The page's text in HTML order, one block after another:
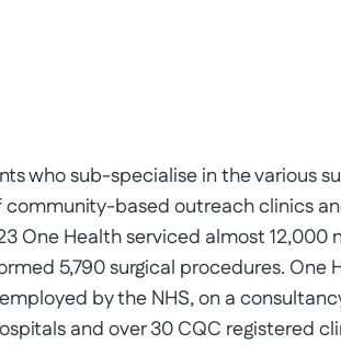
who sub-specialise in the various
based outreach clinics
One Health serviced almost 12,000
5,790 surgical procedures. One
by the NHS, on a
and over 30 CQC registered